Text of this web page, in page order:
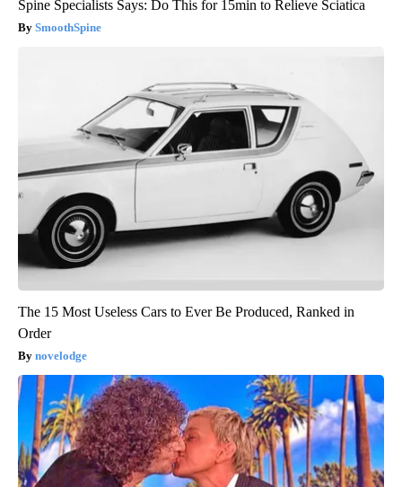
Spine Specialists Says: Do This for 15min to Relieve Sciatica
SmoothSpine
The 15 Most Useless Cars to Ever Be Produced, Ranked in
Order
novelodge